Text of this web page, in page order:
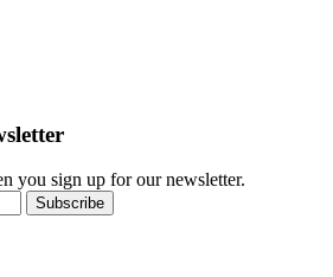
you sign up for our newsletter.
Subscribe